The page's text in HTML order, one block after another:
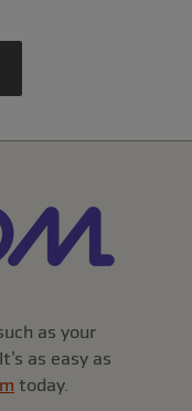
as your
as easy as
today.